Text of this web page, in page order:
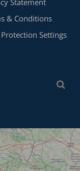
& Conditions
Settings